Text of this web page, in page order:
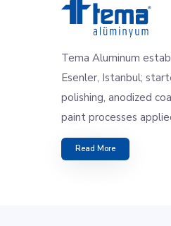
Tema Aluminum
Esenler, Istanbul;
polishing, anodized
paint processes
Read More